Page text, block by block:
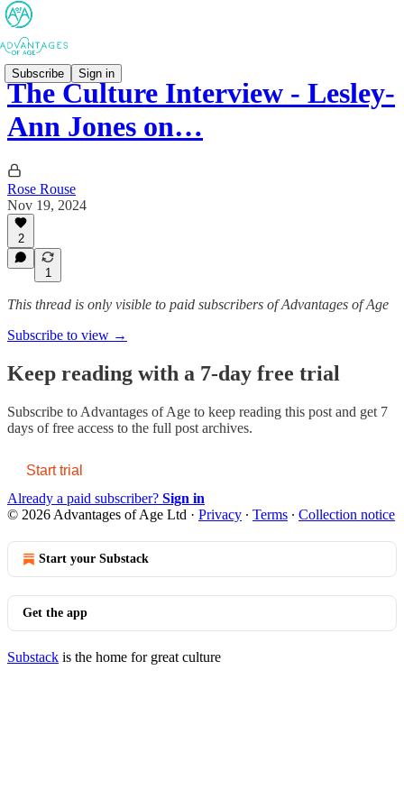
Subscribe Sign in
The Culture Interview - Lesley-
Ann Jones on…
Rose Rouse
Nov 19, 2024
2
1
This thread is only visible to paid subscribers of Advantages of Age
Subscribe to view →
Keep reading with a 7-day free trial
Subscribe to Advantages of Age to keep reading this post and get 7
days of free access to the full post archives.
Start trial
Already a paid subscriber? Sign in
© 2026 Advantages of Age Ltd · Privacy ∙ Terms ∙ Collection notice
Start your Substack
Get the app
Substack is the home for great culture